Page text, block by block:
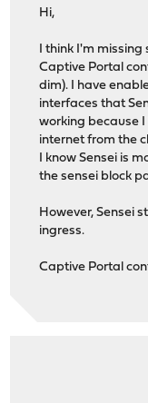
Hi,
I think I'm
Captive Portal
dim). I have
interfaces that
working because
internet from the
I know Sensei is
the sensei block
However, Sensei
ingress.
Captive Portal